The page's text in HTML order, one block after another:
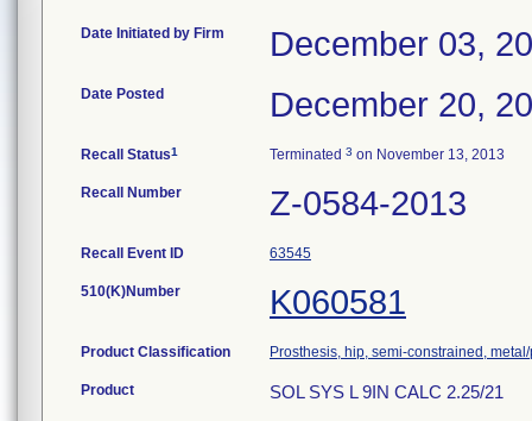
Date Initiated by Firm December 03,
Date Posted December 20,
Recall Status1 Terminated 3 on November 13, 2013
Recall Number Z-0584-2013
Recall Event ID 63545
510(K)Number K060581
Product Classification Prosthesis, hip, semi-constrained,
Product
SOL SYS L 9IN CALC 2.25/21